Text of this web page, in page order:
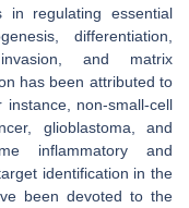
in regulating essential
differentiation,
and matrix
has been attributed to
non-small-cell
glioblastoma, and
inflammatory and
identification in the
been devoted to the